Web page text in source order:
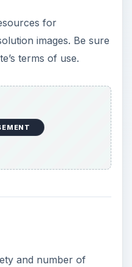
for
images. Be sure
terms of use.
and number of